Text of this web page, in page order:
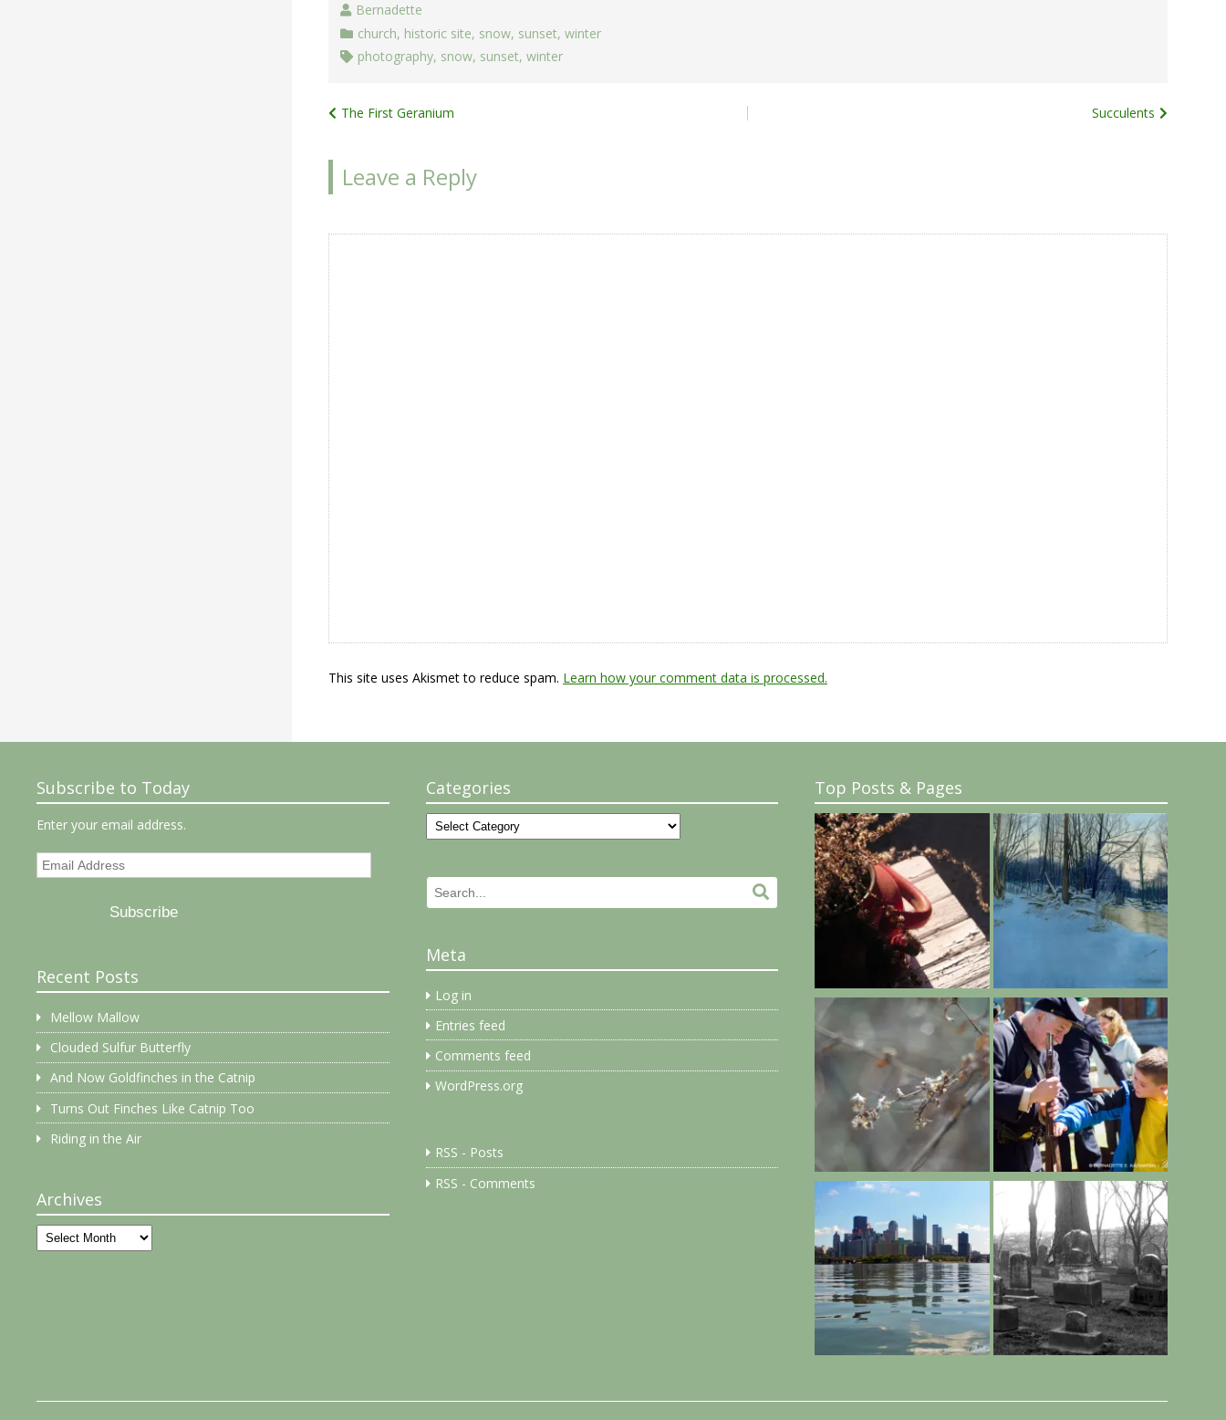
Bernadette
church, historic site, snow, sunset,winter
photography, snow, sunset,winter
Post
Succulents
The First Geranium
Leave a Reply
This site uses Akismet to reduce spam. Learn how your comment data is processed.
Subscribe to Today
Enter your email address.
Email
Subscribe
Recent Posts
Mellow Mallow
Clouded Sulfur Butterfly
And Now Goldfinches in the Catnip
Turns Out Finches Like Catnip Too
Riding in the Air
Archives
Archives
Categories
Categories
Search
for:
Search...
Meta
Log in
Entries feed
Comments feed
WordPress.org
RSS - Posts
RSS - Comments
Top Posts & Pages